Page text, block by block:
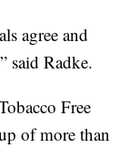
agree and
said Radke.
Free
of more than